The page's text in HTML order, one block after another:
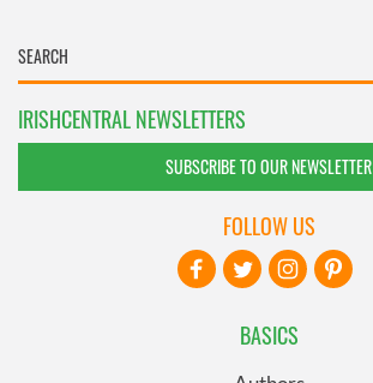
IRISHCENTRAL NEWSLETTERS
SUBSCRIBE TO OUR NEWSLETTER
BASICS
FOLLOW US